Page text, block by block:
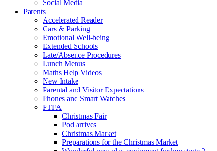
Social Media
Parents
Accelerated Reader
Cars & Parking
Emotional Well-being
Extended Schools
Late/Absence Procedures
Lunch Menus
Maths Help Videos
New Intake
Parental and Visitor Expectations
Phones and Smart Watches
PTFA
Christmas Fair
Pod arrives
Christmas Market
Preparations for the Christmas Market